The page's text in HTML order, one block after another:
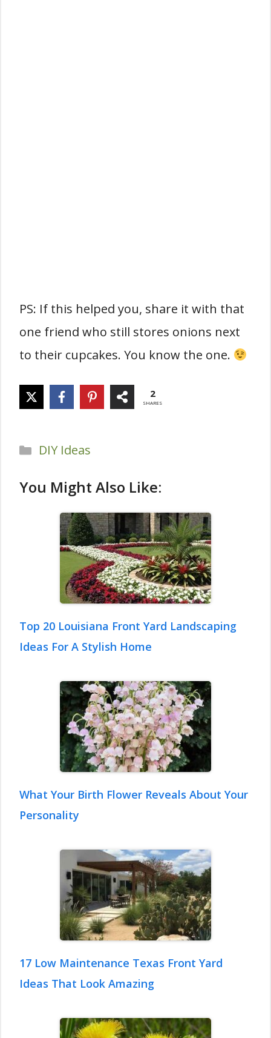
PS: If this helped you, share it with that
one friend who still stores onions next
to their cupcakes. You know the one.
2
SHARES
Categories
DIY Ideas
You Might Also Like:
Top 20 Louisiana Front Yard Landscaping
Ideas For A Stylish Home
What Your Birth Flower Reveals About Your
Personality
17 Low Maintenance Texas Front Yard
Ideas That Look Amazing